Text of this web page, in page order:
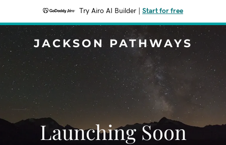
Try Airo AI Builder Start for free
JACKSON PATHWAYS
Launching Soon